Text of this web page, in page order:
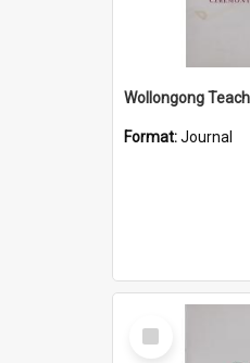
Format:Journal
Select
Item